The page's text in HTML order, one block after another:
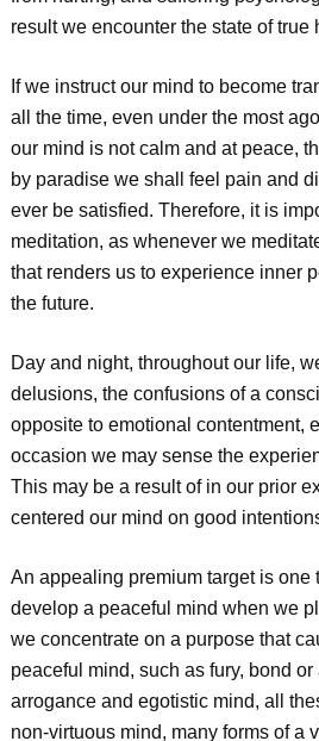
result we encounter the state of true
If we instruct our mind to become
all the time, even under the most
our mind is not calm and at peace,
by paradise we shall feel pain and
ever be satisfied. Therefore, it is
meditation, as whenever we
that renders us to experience inner
the future.
Day and night, throughout our life,
delusions, the confusions of a
opposite to emotional contentment,
occasion we may sense the
This may be a result of in our prior
centered our mind on good
An appealing premium target is one
develop a peaceful mind when we
we concentrate on a purpose that
peaceful mind, such as fury, bond
arrogance and egotistic mind, all
non-virtuous mind, many forms of a